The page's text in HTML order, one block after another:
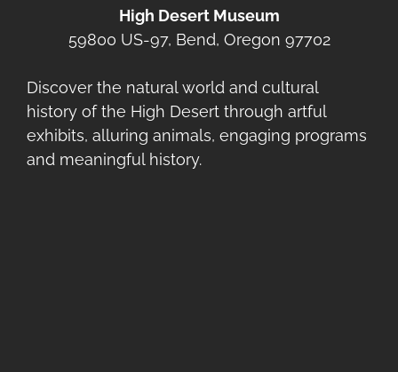
High Desert Museum
59800 US-97, Bend, Oregon 97702
Discover the natural world and cultural
history of the High Desert through artful
exhibits, alluring animals, engaging programs
and meaningful history.